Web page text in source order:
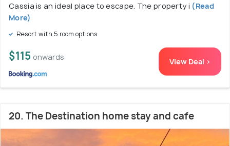
Cassia is an ideal place to escape. The property i (Read
More)
Resort with 5 room options
$115 onwards View Deal >
20. The Destination home stay and cafe